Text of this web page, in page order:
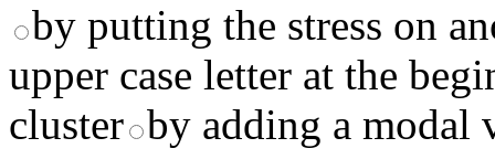
by putting the stress on
upper case letter at the
cluster by adding a modal